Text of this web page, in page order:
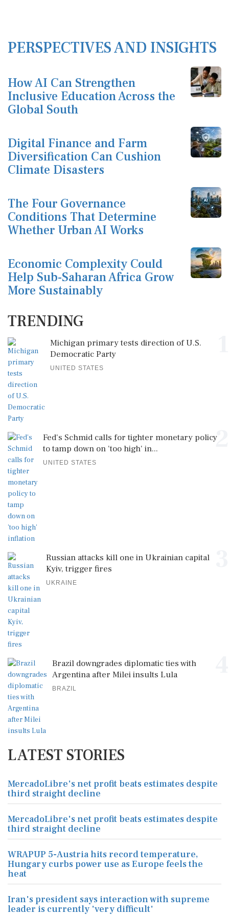
PERSPECTIVES AND INSIGHTS
How AI Can Strengthen
Inclusive Education Across the
Global South
Digital Finance and Farm
Diversification Can Cushion
Climate Disasters
The Four Governance
Conditions That Determine
Whether Urban AI Works
Economic Complexity Could
Help Sub-Saharan Africa Grow
More Sustainably
TRENDING
Michigan primary tests direction of U.S.
Democratic Party
UNITED STATES
2
Fed's Schmid calls for tighter monetary policy
to tamp down on 'too high' in...
UNITED STATES
Russian attacks kill one in Ukrainian capital
Kyiv, trigger fires
UKRAINE
Brazil downgrades diplomatic ties with
Argentina after Milei insults Lula
BRAZIL
LATEST STORIES
MercadoLibre's net profit beats estimates despite
third straight decline
MercadoLibre's net profit beats estimates despite
third straight decline
WRAPUP 5-Austria hits record temperature,
Hungary curbs power use as Europe feels the
heat
Iran's president says interaction with supreme
leader is currently 'very difficult'